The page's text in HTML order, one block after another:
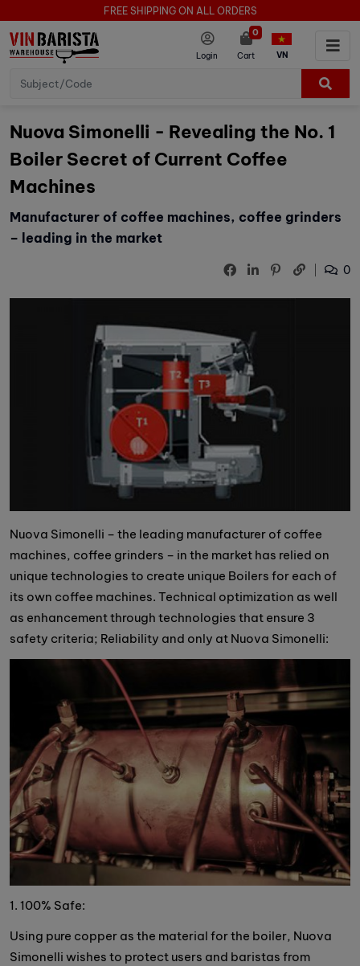
FREE SHIPPING ON ALL ORDERS
Login Cart
0
VN
Nuova Simonelli - Revealing the No. 1
Boiler Secret of Current Coffee
Machines
Manufacturer of coffee machines, coffee grinders
– leading in the market
0
Nuova Simonelli – the leading manufacturer of coffee
machines, coffee grinders – in the market has relied on
unique technologies to create unique Boilers for each of
its own coffee machines. Technical optimization as well
as enhancement through technologies that ensure 3
safety criteria; Reliability and only at Nuova Simonelli:
1. 100% Safe:
Using pure copper as the material for the boiler, Nuova
Simonelli wishes to protect users and baristas from